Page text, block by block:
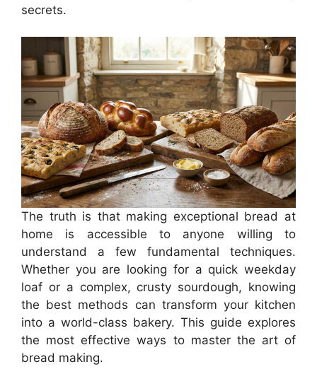
secrets.
The truth is that making exceptional bread at
home is accessible to anyone willing to
understand a few fundamental techniques.
Whether you are looking for a quick weekday
loaf or a complex, crusty sourdough, knowing
the best methods can transform your kitchen
into a world-class bakery. This guide explores
the most effective ways to master the art of
bread making.